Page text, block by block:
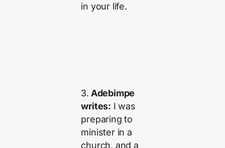
in your life.
3. Adebimpe
writes: I was
preparing to
minister in a
church, and a